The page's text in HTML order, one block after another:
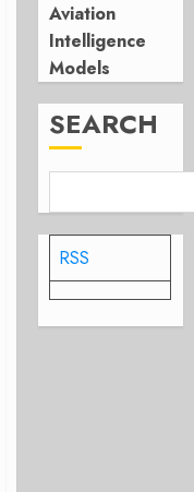
Aviation
Intelligence
Models
SEARCH
RSS